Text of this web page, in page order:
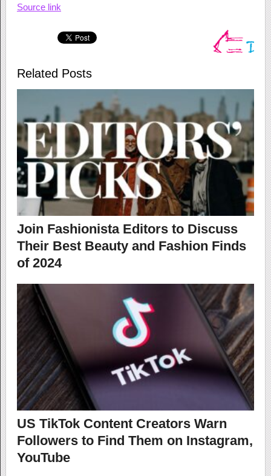
Source link
Related Posts
Join Fashionista Editors to Discuss
Their Best Beauty and Fashion Finds
of 2024
US TikTok Content Creators Warn
Followers to Find Them on Instagram,
YouTube